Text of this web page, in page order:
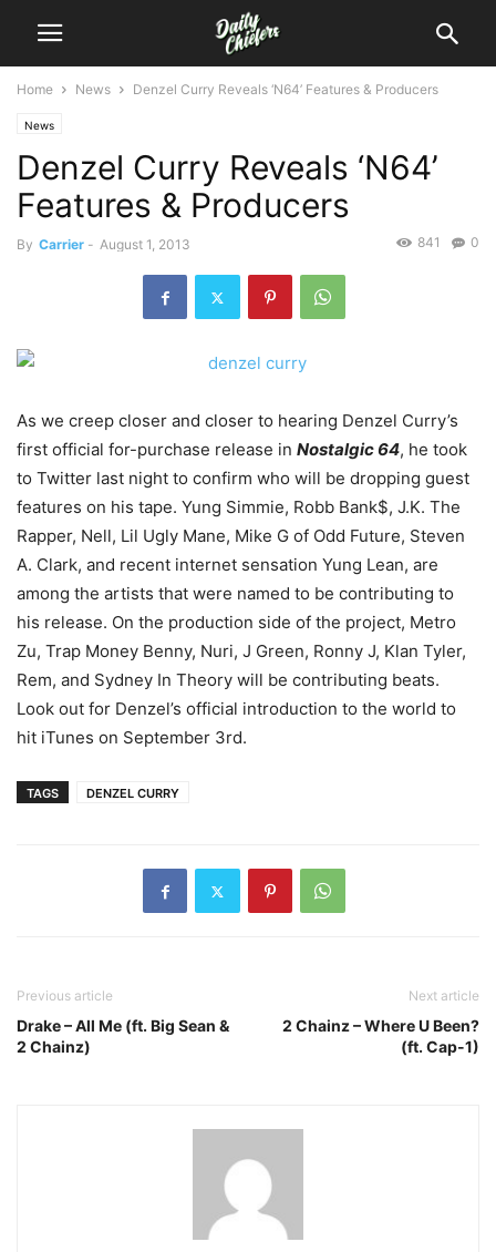
Home News Denzel Curry Reveals ‘N64’ Features & Producers
News
Denzel Curry Reveals ‘N64’
Features & Producers
By Carrier - August 1, 2013 0
841
As we creep closer and closer to hearing Denzel Curry’s
first official for-purchase release in Nostalgic 64, he took
to Twitter last night to confirm who will be dropping guest
features on his tape. Yung Simmie, Robb Bank$, J.K. The
Rapper, Nell, Lil Ugly Mane, Mike G of Odd Future, Steven
A. Clark, and recent internet sensation Yung Lean, are
among the artists that were named to be contributing to
his release. On the production side of the project, Metro
Zu, Trap Money Benny, Nuri, J Green, Ronny J, Klan Tyler,
Rem, and Sydney In Theory will be contributing beats.
Look out for Denzel’s official introduction to the world to
hit iTunes on September 3rd.
TAGS DENZEL CURRY
Previous article
Drake – All Me (ft. Big Sean &
2 Chainz)
Next article
2 Chainz – Where U Been?
(ft. Cap-1)